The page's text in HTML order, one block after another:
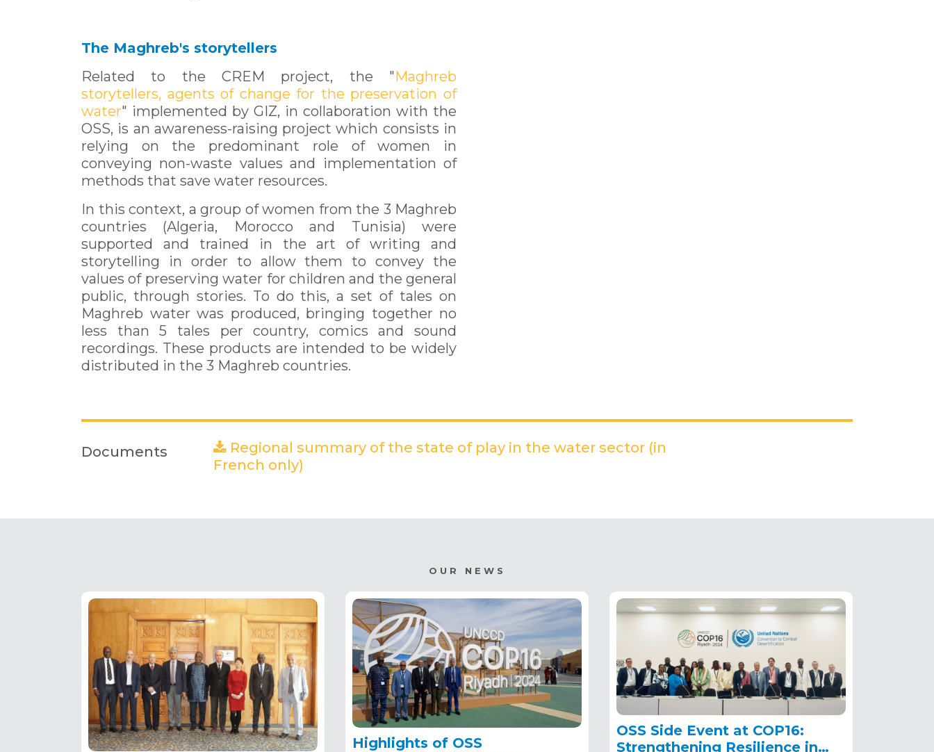
The Maghreb's storytellers
Related to the CREM project, the "Maghreb
storytellers, agents of change for the preservation of
water" implemented by GIZ, in collaboration with the
OSS, is an awareness-raising project which consists in
relying on the predominant role of women in
conveying non-waste values and implementation of
methods that save water resources.
In this context, a group of women from the 3 Maghreb
countries (Algeria, Morocco and Tunisia) were
supported and trained in the art of writing and
storytelling in order to allow them to convey the
values of preserving water for children and the general
public, through stories. To do this, a set of tales on
Maghreb water was produced, bringing together no
less than 5 tales per country, comics and sound
recordings. These products are intended to be widely
distributed in the 3 Maghreb countries.
Documents
Regional summary of the state of play in the water sector (in
French only)
OUR NEWS
Highlights of OSS
OSS Side Event at COP16:
Strengthening Resilience in